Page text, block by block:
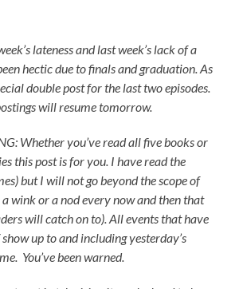
lateness and last week’s lack of a
hectic due to finals and graduation. As
double post for the last two episodes.
will resume tomorrow.
Whether you’ve read all five books or
this post is for you. I have read the
but I will not go beyond the scope of
a wink or a nod every now and then that
will catch on to).All events that have
up to and including yesterday’s
You’ve been warned.